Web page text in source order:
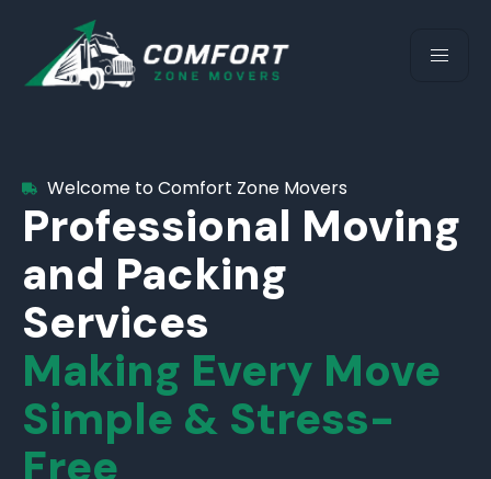
Welcome to Comfort Zone Movers
Professional Moving
and Packing
Services
Making Every Move
Simple & Stress-
Free